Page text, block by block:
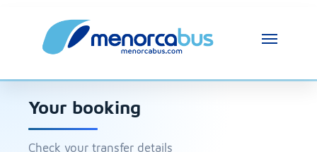
Your booking
Check your transfer details